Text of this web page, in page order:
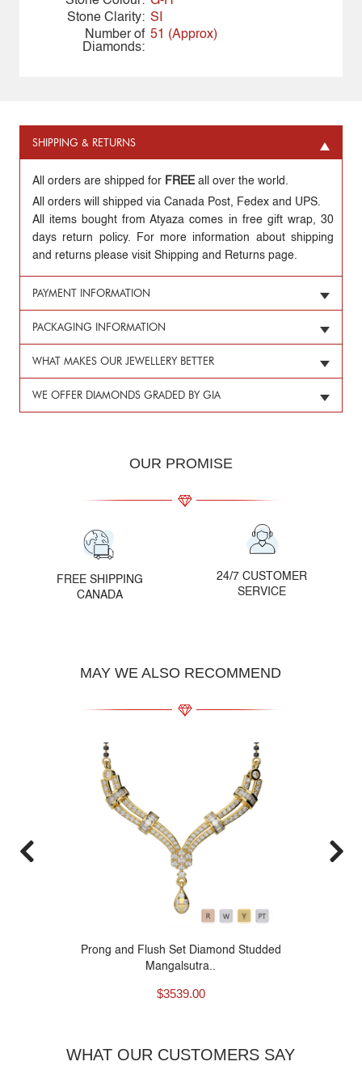
Stone Clarity: SI
Number of
Diamonds:
51 (Approx)
SHIPPING & RETURNS
All orders are shipped for FREEall over the world.
All orders will shipped via Canada Post, Fedex and UPS.
All items bought from Atyaza comes in free gift wrap, 30
days return policy. For more information about shipping
and returns please visit Shipping and Returns page.
PAYMENT INFORMATION
PACKAGING INFORMATION
WHAT MAKES OUR JEWELLERY BETTER
WE OFFER DIAMONDS GRADED BY GIA
OUR PROMISE
FREE SHIPPING
CANADA
24/7 CUSTOMER
SERVICE
MAY WE ALSO RECOMMEND
Prong and Flush Set Diamond Studded
Mangalsutra..
$3539.00
WHAT OUR CUSTOMERS SAY